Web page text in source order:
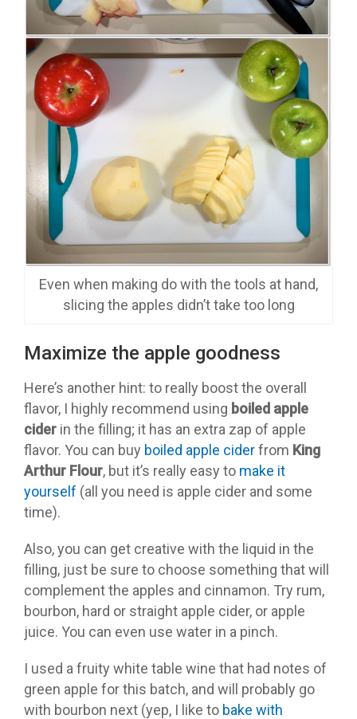
Even when making do with the tools at hand,
slicing the apples didn’t take too long
Maximize the apple goodness
Here’s another hint: to really boost the overall
flavor, I highly recommend using boiled apple
cider in the filling; it has an extra zap of apple
flavor. You can buy boiled apple ciderfrom King
Arthur Flour, but it’s really easy to make it
yourself (all you need is apple cider and some
time).
Also, you can get creative with the liquid in the
filling, just be sure to choose something that will
complement the apples and cinnamon. Try rum,
bourbon, hard or straight apple cider, or apple
juice. You can even use water in a pinch.
I used a fruity white table wine that had notes of
green apple for this batch, and will probably go
with bourbon next (yep, I like to bake with